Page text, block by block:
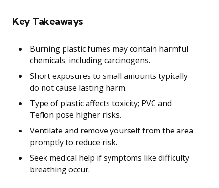
Key Takeaways
Burning plastic fumes may contain harmful
chemicals, including carcinogens.
Short exposures to small amounts typically
do not cause lasting harm.
Type of plastic affects toxicity; PVC and
Teflon pose higher risks.
Ventilate and remove yourself from the area
promptly to reduce risk.
Seek medical help if symptoms like difficulty
breathing occur.